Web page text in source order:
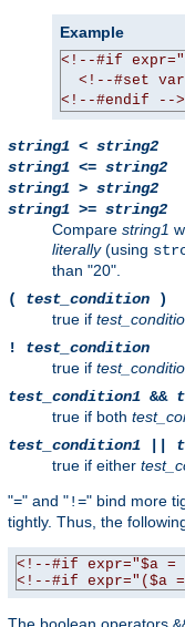
Example
<!--#if
<!--#set
<!--#endif -->
string1 < string2
string1 <= string2
string1 > string2
string1 >= string2
Compare string1
literally(using
than "20".
( test_condition )
true if
! test_condition
true if
test_condition1 &&
true if both
test_condition1
true if either
"=" and "!=" bind more
tightly. Thus, the
<!--#if expr="$a =
<!--#if expr="($a